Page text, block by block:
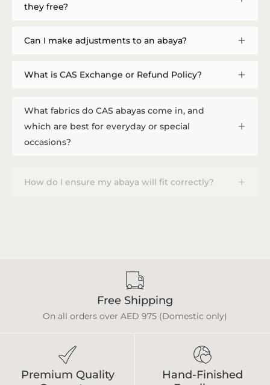
they free?
Can I make adjustments to an abaya?
What is CAS Exchange or Refund Policy?
What fabrics do CAS abayas come in, and
which are best for everyday or special
occasions?
Free Shipping
On all orders over AED 975 (Domestic only)
Premium Quality
Hand-Finished